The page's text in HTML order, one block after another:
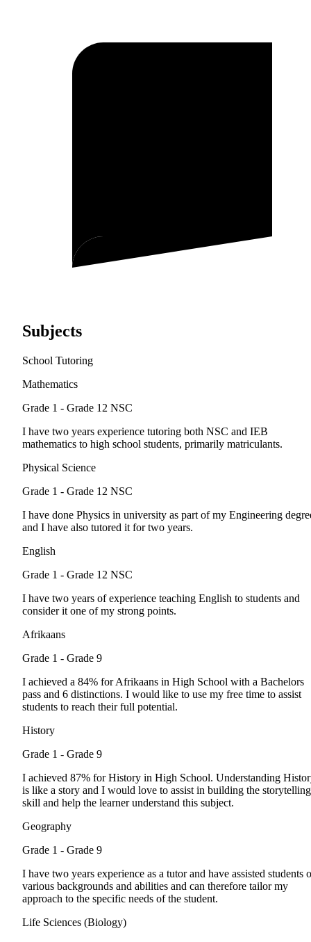
Subjects
School Tutoring
Mathematics
Grade 1 - Grade 12 NSC
I have two years experience tutoring both NSC and IEB
mathematics to high school students, primarily matriculants.
Physical Science
Grade 1 - Grade 12 NSC
I have done Physics in university as part of my Engineering
and I have also tutored it for two years.
English
Grade 1 - Grade 12 NSC
I have two years of experience teaching English to students and
consider it one of my strong points.
Afrikaans
Grade 1 - Grade 9
I achieved a 84% for Afrikaans in High School with a Bachelors
pass and 6 distinctions. I would like to use my free time to assist
students to reach their full potential.
History
Grade 1 - Grade 9
I achieved 87% for History in High School. Understanding
is like a story and I would love to assist in building the storytelling
skill and help the learner understand this subject.
Geography
Grade 1 - Grade 9
I have two years experience as a tutor and have assisted students
various backgrounds and abilities and can therefore tailor my
approach to the specific needs of the student.
Life Sciences (Biology)